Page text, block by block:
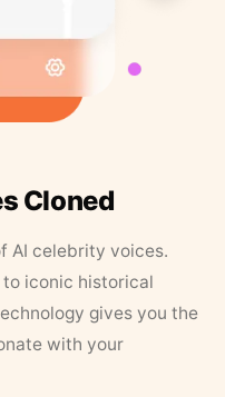
Cloned
AI celebrity voices.
iconic historical
gives you the
with your